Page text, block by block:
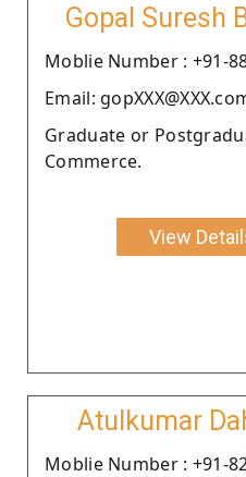
Gopal Suresh
Moblie Number : +91-
Email:
Graduate or
Commerce.
View
Atulkumar
Moblie Number : +91-